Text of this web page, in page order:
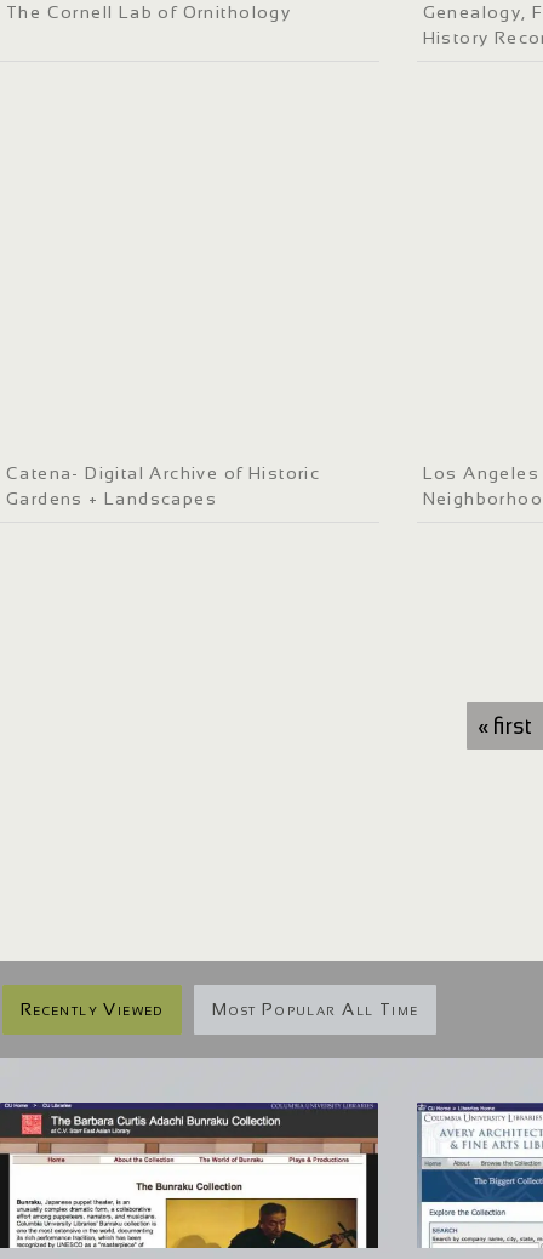
The Cornell Lab of Ornithology
Genealogy,
History
Catena- Digital Archive of Historic
Gardens + Landscapes
Los Angeles
« first
Recently Viewed Most Popular All Time